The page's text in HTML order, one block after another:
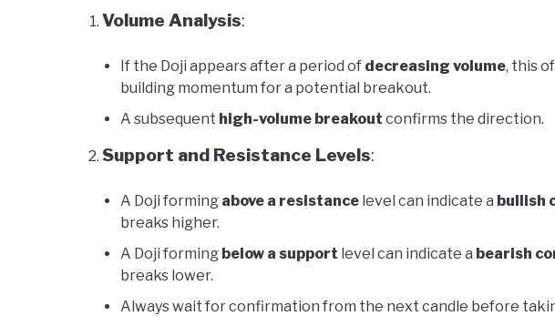
Volume Analysis:
If the Doji appears after a period of decreasing volume, this
building momentum for a potential breakout.
A subsequent high-volume breakout confirms the direction.
Support and Resistance Levels:
A Doji forming above a resistance level can indicate a bullish
breaks higher.
A Doji forming below a support level can indicate a bearish
breaks lower.
Always wait for confirmation from the next candle before